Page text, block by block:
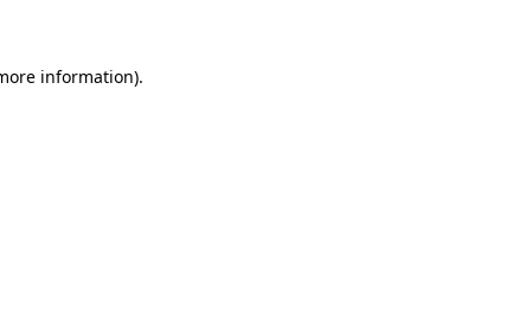
information).